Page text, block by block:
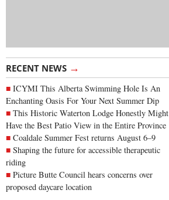
RECENT NEWS →
ICYMI This Alberta Swimming Hole Is An
Enchanting Oasis For Your Next Summer Dip
This Historic Waterton Lodge Honestly Might
Have the Best Patio View in the Entire Province
Coaldale Summer Fest returns August 6–9
Shaping the future for accessible therapeutic
riding
Picture Butte Council hears concerns over
proposed daycare location